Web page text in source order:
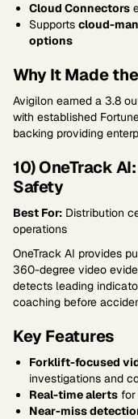
Cloud Connectors
Supports cloud-
options
Why It Made
Avigilon earned a 3.8
with established
backing providing
10) OneTrack
Safety
Best For: Distribution
operations
OneTrack AI provides
360-degree video
detects leading
coaching before
Key Features
Forklift-focused
investigations and
Real-time alerts for
Near-miss